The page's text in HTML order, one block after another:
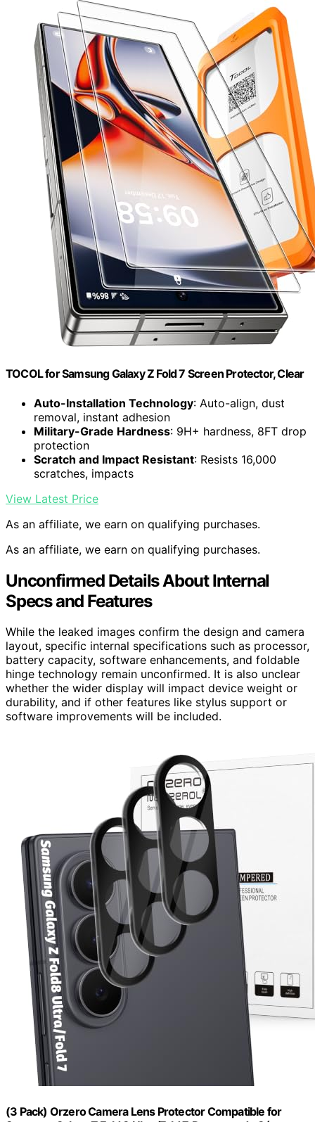
TOCOL for Samsung Galaxy Z Fold 7 Screen Protector, Clear
Auto-Installation Technology: Auto-align, dust
removal, instant adhesion
Military-Grade Hardness: 9H+ hardness, 8FT drop
protection
Scratch and Impact Resistant: Resists 16,000
scratches, impacts
View Latest Price
As an affiliate, we earn on qualifying purchases.
As an affiliate, we earn on qualifying purchases.
Unconfirmed Details About Internal
Specs and Features
While the leaked images confirm the design and camera
layout, specific internal specifications such as processor,
battery capacity, software enhancements, and foldable
hinge technology remain unconfirmed. It is also unclear
whether the wider display will impact device weight or
durability, and if other features like stylus support or
software improvements will be included.
(3 Pack) Orzero Camera Lens Protector Compatible for